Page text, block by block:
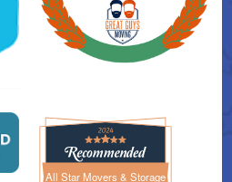
All Star Movers & Storage